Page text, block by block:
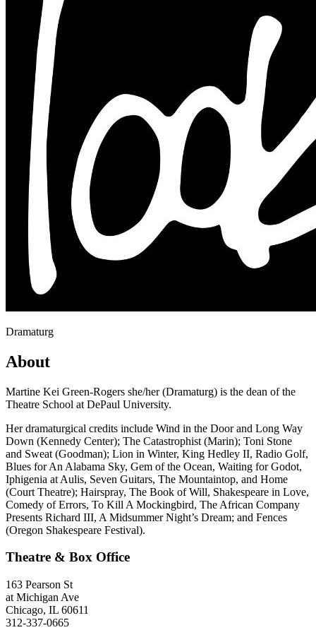
Dramaturg
About
Martine Kei Green-Rogers she/her (Dramaturg) is the dean of the
Theatre School at DePaul University.
Her dramaturgical credits include Wind in the Door and Long Way
Down (Kennedy Center); The Catastrophist (Marin); Toni Stone
and Sweat (Goodman); Lion in Winter, King Hedley II, Radio Golf,
Blues for An Alabama Sky, Gem of the Ocean, Waiting for Godot,
Iphigenia at Aulis, Seven Guitars, The Mountaintop, and Home
(Court Theatre); Hairspray, The Book of Will, Shakespeare in Love,
Comedy of Errors, To Kill A Mockingbird, The African Company
Presents Richard III, A Midsummer Night’s Dream; and Fences
(Oregon Shakespeare Festival).
Theatre & Box Office
163 Pearson St
at Michigan Ave
Chicago, IL 60611
312-337-0665